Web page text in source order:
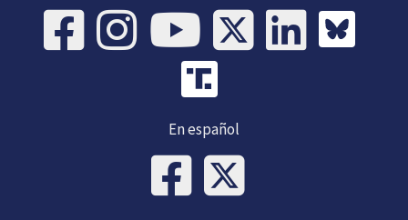
En español